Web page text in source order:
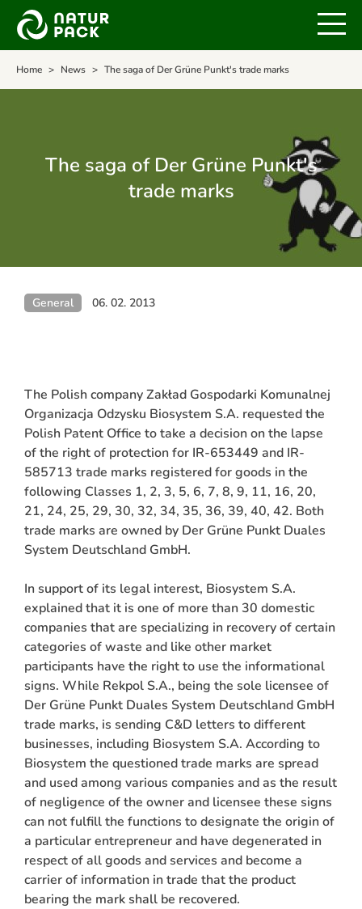
Home News The saga of Der Grüne Punkt's trade marks
The saga of Der Grüne Punkt's
trade marks
General 06. 02. 2013
The Polish company Zakład Gospodarki Komunalnej
Organizacja Odzysku Biosystem S.A. requested the
Polish Patent Office to take a decision on the lapse
of the right of protection for IR-653449 and IR-
585713 trade marks registered for goods in the
following Classes 1, 2, 3, 5, 6, 7, 8, 9, 11, 16, 20,
21, 24, 25, 29, 30, 32, 34, 35, 36, 39, 40, 42. Both
trade marks are owned by Der Grüne Punkt Duales
System Deutschland GmbH.
In support of its legal interest, Biosystem S.A.
explained that it is one of more than 30 domestic
companies that are specializing in recovery of certain
categories of waste and like other market
participants have the right to use the informational
signs. While Rekpol S.A., being the sole licensee of
Der Grüne Punkt Duales System Deutschland GmbH
trade marks, is sending C&D letters to different
businesses, including Biosystem S.A. According to
Biosystem the questioned trade marks are spread
and used among various companies and as the result
of negligence of the owner and licensee these signs
can not fulfill the functions to designate the origin of
a particular entrepreneur and have degenerated in
respect of all goods and services and become a
carrier of information in trade that the product
bearing the mark shall be recovered.